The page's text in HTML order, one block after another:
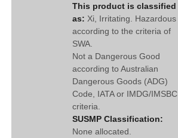
This product is classified
as: Xi, Irritating. Hazardous
according to the criteria of
SWA.
Not a Dangerous Good
according to Australian
Dangerous Goods (ADG)
Code, IATA or IMDG/IMSBC
criteria.
SUSMP Classification:
None allocated.